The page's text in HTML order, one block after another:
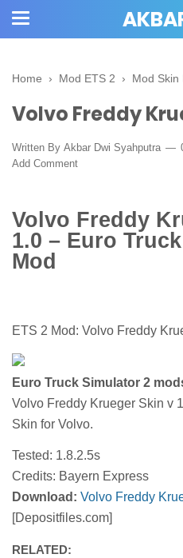
Home › Mod ETS 2 › Mod Skin
Volvo Freddy
Written By Akbar Dwi Syahputra
Add Comment
Volvo Freddy
1.0 – Euro
Mod
ETS 2 Mod: Volvo Freddy
Euro Truck Simulator 2
Volvo Freddy Krueger Skin v
Skin for Volvo.
Tested: 1.8.2.5s
Credits: Bayern Express
Download: Volvo Freddy
[Depositfiles.com]
RELATED: